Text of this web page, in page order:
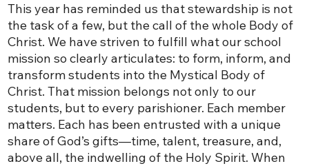
This year has reminded us that stewardship is not
the task of a few, but the call of the whole Body of
Christ. We have striven to fulfill what our school
mission so clearly articulates: to form, inform, and
transform students into the Mystical Body of
Christ. That mission belongs not only to our
students, but to every parishioner. Each member
matters. Each has been entrusted with a unique
share of God’s gifts—time, talent, treasure, and,
above all, the indwelling of the Holy Spirit. When